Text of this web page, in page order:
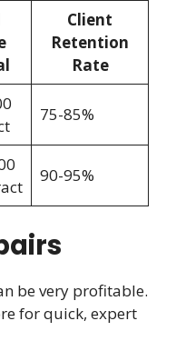
Client
Retention
Rate
75-85%
90-95%
be very profitable.
for quick, expert